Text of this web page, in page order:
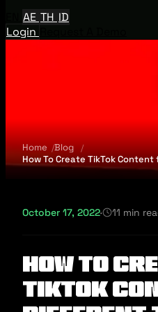
AE TH ID
Login
Home
Blog
How To Create TikTok
October 17, 2022· 11 min
How To
TikTok